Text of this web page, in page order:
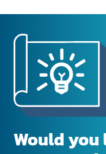
Would you